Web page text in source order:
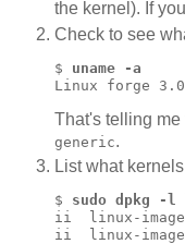
the kernel). If
Check to see
$ uname -a
Linux forge
That's telling me
generic.
List what
$ sudo dpkg
ii  linux-
ii  linux-